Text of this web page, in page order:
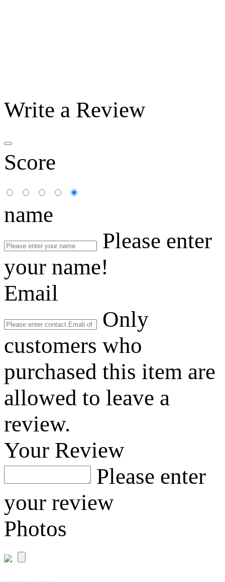
Write a Review
Score
name
Please enter
your name!
Email
Only
customers who
purchased this item are
allowed to leave a
review.
Your Review
Please enter
your review
Photos